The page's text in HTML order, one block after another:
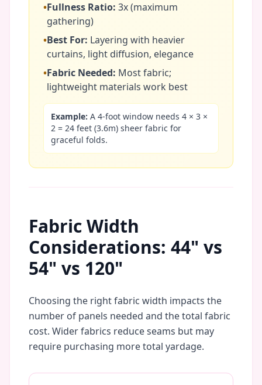
•Fullness Ratio: 3x (maximum
gathering)
•Best For: Layering with heavier
curtains, light diffusion, elegance
•Fabric Needed: Most fabric;
lightweight materials work best
Example: A 4-foot window needs 4 × 3 ×
2 = 24 feet (3.6m) sheer fabric for
graceful folds.
Fabric Width
Considerations: 44" vs
54" vs 120"
Choosing the right fabric width impacts the
number of panels needed and the total fabric
cost. Wider fabrics reduce seams but may
require purchasing more total yardage.